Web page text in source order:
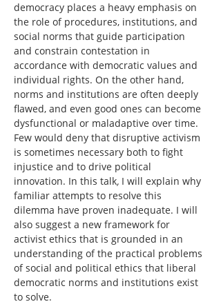
democracy places a heavy emphasis on
the role of procedures, institutions, and
social norms that guide participation
and constrain contestation in
accordance with democratic values and
individual rights. On the other hand,
norms and institutions are often deeply
flawed, and even good ones can become
dysfunctional or maladaptive over time.
Few would deny that disruptive activism
is sometimes necessary both to fight
injustice and to drive political
innovation. In this talk, I will explain why
familiar attempts to resolve this
dilemma have proven inadequate. I will
also suggest a new framework for
activist ethics that is grounded in an
understanding of the practical problems
of social and political ethics that liberal
democratic norms and institutions exist
to solve.